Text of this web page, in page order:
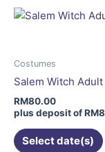
Costumes
Salem Witch
RM80.00
plus deposit ofRM
Select date(s)